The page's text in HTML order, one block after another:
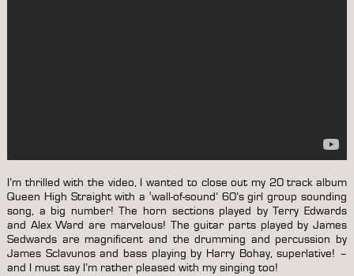
I’m thrilled with the video, I wanted to close out my 20 track album
Queen High Straight with a ‘wall-of-sound’ 60’s girl group sounding
song, a big number! The horn sections played by Terry Edwards
and Alex Ward are marvelous! The guitar parts played by James
Sedwards are magnificent and the drumming and percussion by
James Sclavunos and bass playing by Harry Bohay, superlative! –
and I must say I’m rather pleased with my singing too!